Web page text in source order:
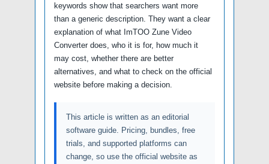
keywords show that searchers want more
than a generic description. They want a clear
explanation of what ImTOO Zune Video
Converter does, who it is for, how much it
may cost, whether there are better
alternatives, and what to check on the official
website before making a decision.
This article is written as an editorial
software guide. Pricing, bundles, free
trials, and supported platforms can
change, so use the official website as